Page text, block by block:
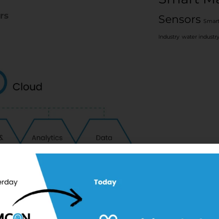
Sensors
Industry water industry